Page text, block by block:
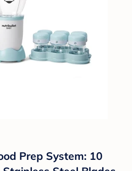
Prep System: 10